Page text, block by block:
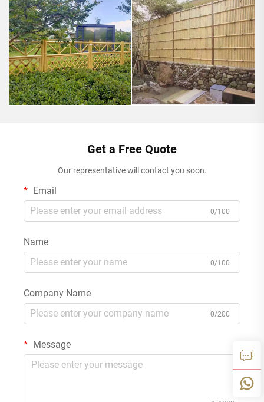
Get a Free Quote
Our representative will contact you soon.
Email
0/100
Name
0/100
Company Name
0/200
Message